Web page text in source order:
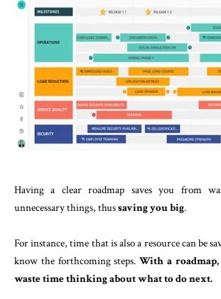
Having a clear roadmap saves you from
unnecessary things, thussaving you big.
For instance, time that is also a resource can be
know the forthcoming steps.With a roadmap,
waste time thinking about what to do next.